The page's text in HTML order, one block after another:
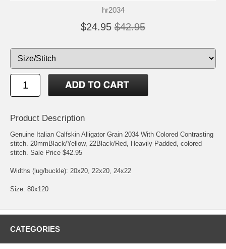
hr2034
$24.95 $42.95
Product Description
Genuine Italian Calfskin Alligator Grain 2034 With Colored Contrasting
stitch. 20mmBlack/Yellow, 22Black/Red, Heavily Padded, colored
stitch. Sale Price $42.95
Widths (lug/buckle): 20x20, 22x20, 24x22
Size: 80x120
CATEGORIES